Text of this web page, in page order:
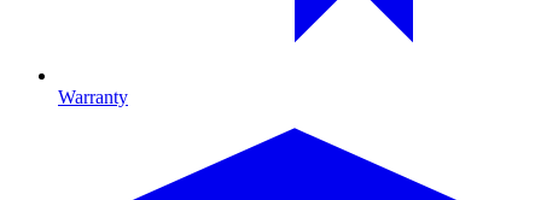
Warranty